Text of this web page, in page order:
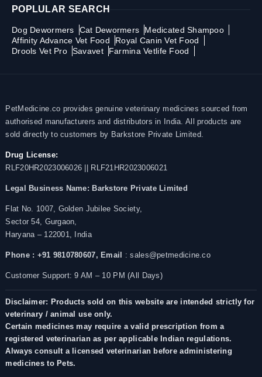
POPLULAR SEARCH
Dog Dewormers Cat Dewormers
Medicated Shampoo
Affinity Advance Vet Food
Royal Canin Vet Food
Drools Vet Pro Savavet Farmina Vetlife Food
PetMedicine.co provides genuine veterinary medicines sourced from
authorised manufacturers and distributors in India. All products are
sold directly to customers by Barkstore Private Limited.
Drug License:
RLF20HR2023006026 || RLF21HR2023006021
Legal Business Name: Barkstore Private Limited
Flat No. 1007, Golden Jubilee Society,
Sector 54, Gurgaon,
Haryana – 122001, India
Phone : +91 9810780607, Email : sales@petmedicine.co
Customer Support: 9 AM – 10 PM (All Days)
Disclaimer: Products sold on this website are intended strictly for
veterinary / animal use only.
Certain medicines may require a valid prescription from a
registered veterinarian as per applicable Indian regulations.
Always consult a licensed veterinarian before administering
medicines to Pets.